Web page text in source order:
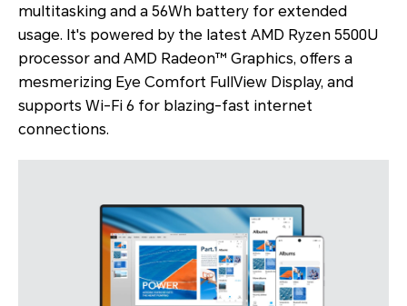
multitasking and a 56Wh battery for extended
usage. It's powered by the latest AMD Ryzen 5500U
processor and AMD Radeon™ Graphics, offers a
mesmerizing Eye Comfort FullView Display, and
supports Wi-Fi 6 for blazing-fast internet
connections.